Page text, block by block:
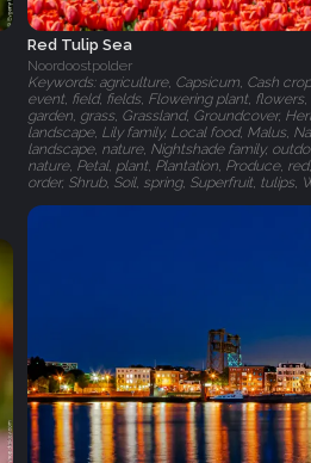
Red Tulip Sea
Noordoostpolder
Keywords: agriculture, Capsicum, Cash
event, field, fields, Flowering plant, flowers,
garden, grass, Grassland, Groundcover,
landscape, Lily family, Local food, Malus,
landscape, nature, Nightshade family,
nature, Petal, plant, Plantation, Produce,
order, Shrub, Soil, spring, Superfruit, tulips,